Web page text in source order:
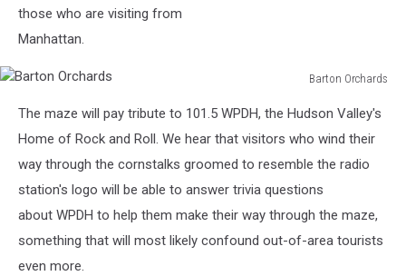
those who are visiting from
Manhattan.
Barton Orchards
Orchards
The maze will pay tribute to 101.5 WPDH, the Hudson Valley's
Home of Rock and Roll. We hear that visitors who wind their
way through the cornstalks groomed to resemble the radio
station's logo will be able to answer trivia questions
about WPDH to help them make their way through the maze,
something that will most likely confound out-of-area tourists
even more.